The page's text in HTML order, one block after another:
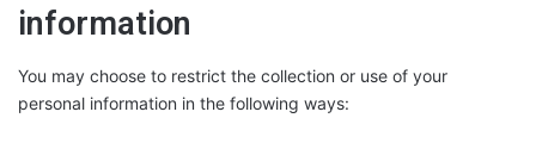
information
You may choose to restrict the collection or use of your
personal information in the following ways: